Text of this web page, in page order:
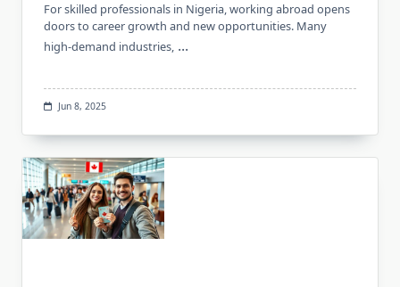
For skilled professionals in Nigeria, working abroad opens
doors to career growth and new opportunities. Many
high-demand industries, ...
Jun 8, 2025